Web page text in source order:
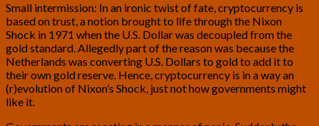
Small intermission: In an ironic twist of fate, cryptocurrency is
based on trust, a notion brought to life through the Nixon
Shock in 1971 when the U.S. Dollar was decoupled from the
gold standard. Allegedly part of the reason was because the
Netherlands was converting U.S. Dollars to gold to add it to
their own gold reserve. Hence, cryptocurrency is in a way an
(r)evolution of Nixon’s Shock, just not how governments might
like it.